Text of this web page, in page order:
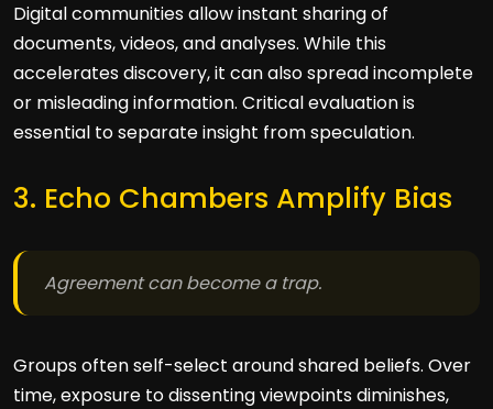
Digital communities allow instant sharing of
documents, videos, and analyses. While this
accelerates discovery, it can also spread incomplete
or misleading information. Critical evaluation is
essential to separate insight from speculation.
3. Echo Chambers Amplify Bias
Agreement can become a trap.
Groups often self-select around shared beliefs. Over
time, exposure to dissenting viewpoints diminishes,